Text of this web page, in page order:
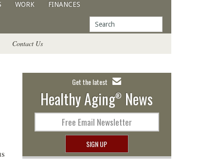
WORK FINANCES
Contact Us
Get the latest
Healthy Aging® News
Free Email Newsletter
SIGN UP